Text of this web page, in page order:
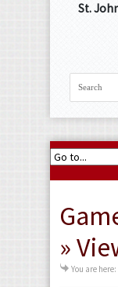
St.
»
You are here: